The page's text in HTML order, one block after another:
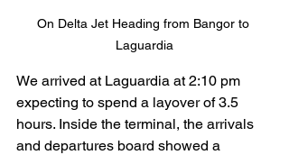
On Delta Jet Heading from Bangor to
Laguardia
We arrived at Laguardia at 2:10 pm
expecting to spend a layover of 3.5
hours. Inside the terminal, the arrivals
and departures board showed a